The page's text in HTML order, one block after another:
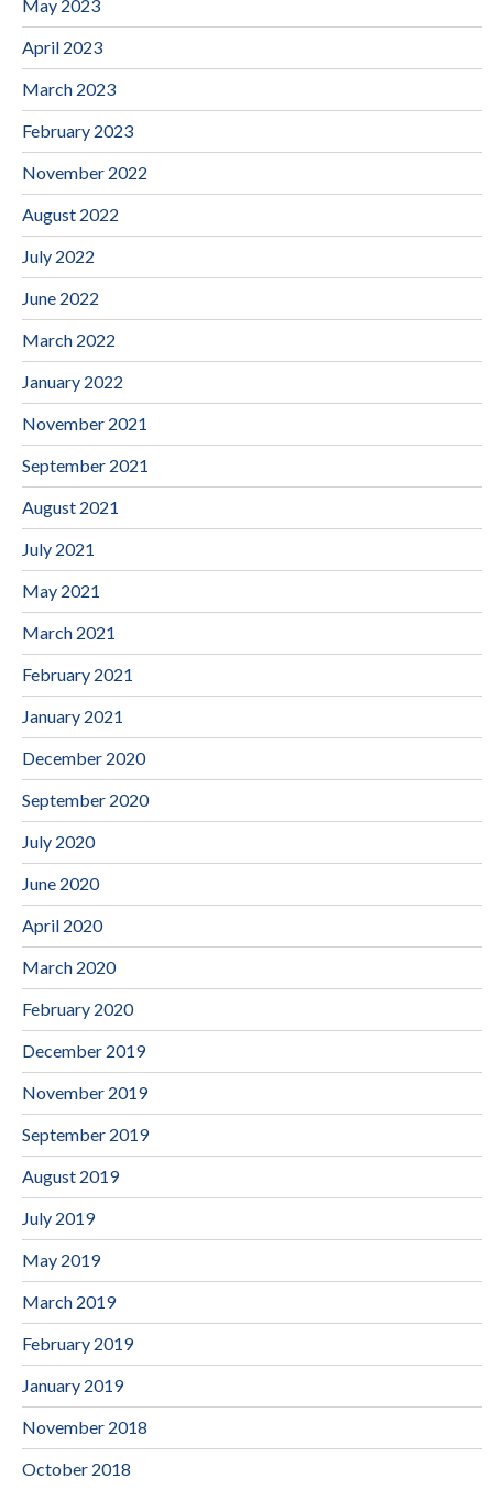
May 2023
April 2023
March 2023
February 2023
November 2022
August 2022
July 2022
June 2022
March 2022
January 2022
November 2021
September 2021
August 2021
July 2021
May 2021
March 2021
February 2021
January 2021
December 2020
September 2020
July 2020
June 2020
April 2020
March 2020
February 2020
December 2019
November 2019
September 2019
August 2019
July 2019
May 2019
March 2019
February 2019
January 2019
November 2018
October 2018